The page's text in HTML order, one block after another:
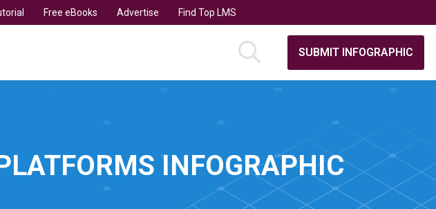
Free eBooks Advertise Find Top LMS
SUBMIT INFOGRAPHIC
INFOGRAPHIC